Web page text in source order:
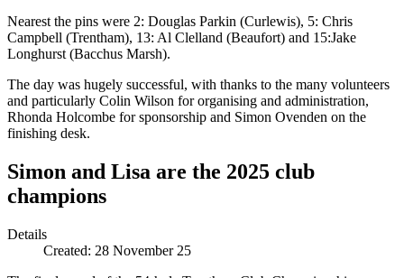
Nearest the pins were 2: Douglas Parkin (Curlewis), 5: Chris
Campbell (Trentham), 13: Al Clelland (Beaufort) and 15:Jake
Longhurst (Bacchus Marsh).
The day was hugely successful, with thanks to the many volunteers
and particularly Colin Wilson for organising and administration,
Rhonda Holcombe for sponsorship and Simon Ovenden on the
finishing desk.
Simon and Lisa are the 2025 club
champions
Details
Created: 28 November 25